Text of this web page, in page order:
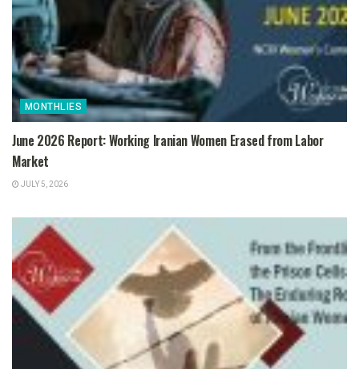
MONTHLIES
June 2026 Report: Working Iranian Women Erased from Labor
Market
JULY 5, 2026